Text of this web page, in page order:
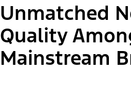
Unmatched
Quality
Mainstream